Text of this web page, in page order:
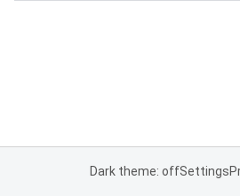
Dark theme: offSettings